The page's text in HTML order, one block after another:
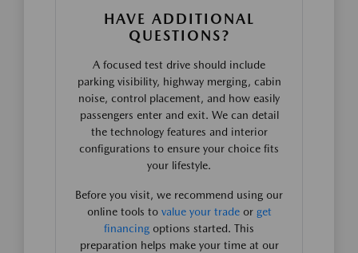
HAVE ADDITIONAL
QUESTIONS?
A focused test drive should include
parking visibility, highway merging, cabin
noise, control placement, and how easily
passengers enter and exit. We can detail
the technology features and interior
configurations to ensure your choice fits
your lifestyle.
Before you visit, we recommend using our
online tools to value your tradeor get
financing options started. This
preparation helps make your time at our